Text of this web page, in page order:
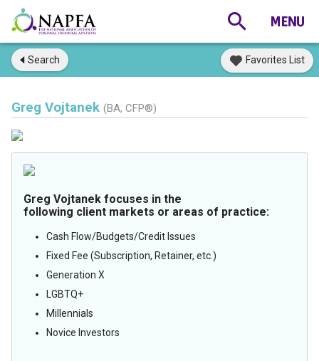
Search Favorites List
Greg Vojtanek (BA, CFP®)
Greg Vojtanek focuses in the
following client markets or areas of practice:
Cash Flow/Budgets/Credit Issues
Fixed Fee (Subscription, Retainer, etc.)
Generation X
LGBTQ+
Millennials
Novice Investors